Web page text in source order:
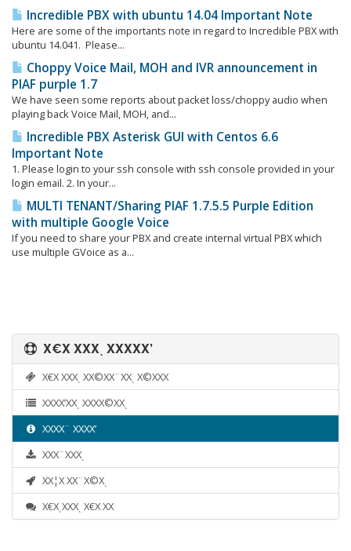
Incredible PBX with ubuntu 14.04 Important Note
Here are some of the importants note in regard to Incredible PBX with
ubuntu 14.041. Please...
Choppy Voice Mail, MOH and IVR announcement in
PIAF purple 1.7
We have seen some reports about packet loss/choppy audio when
playing back Voice Mail, MOH, and...
Incredible PBX Asterisk GUI with Centos 6.6
Important Note
1. Please login to your ssh console with ssh console provided in your
login email. 2. In your...
MULTI TENANT/Sharing PIAF 1.7.5.5 Purple Edition
with multiple Google Voice
If you need to share your PBX and create internal virtual PBX which
use multiple GVoice as a...
Χ€Χ ΧΧΧͺ ΧΧΧΧΧ’
Χ€Χ ΧΧΧͺ ΧΧ©ΧΧ¨ΧΧͺ Χ©ΧΧΧ
ΧΧΧΧ’ΧΧͺ ΧΧΧΧ©ΧΧͺ
ΧΧΧΧ¨ ΧΧΧΧ’
ΧΧΧ¨ΧΧΧͺ
ΧΧ¦Χ ΧΧ¨Χ©Χͺ
Χ€ΧͺΧΧΧͺ Χ€Χ ΧΧ